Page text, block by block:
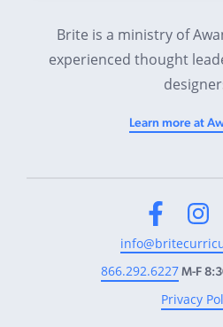
Brite is a ministry of
experienced thought
Learn more at
866.292.6227M-F
Privacy